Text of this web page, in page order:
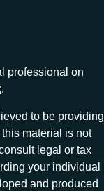
professional on
.
to be providing
material is not
legal or tax
your individual
and produced